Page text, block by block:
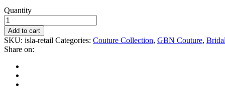
Quantity
Add to cart
SKU: isla-retail Categories: Couture Collection, GBN Couture,
Share on: